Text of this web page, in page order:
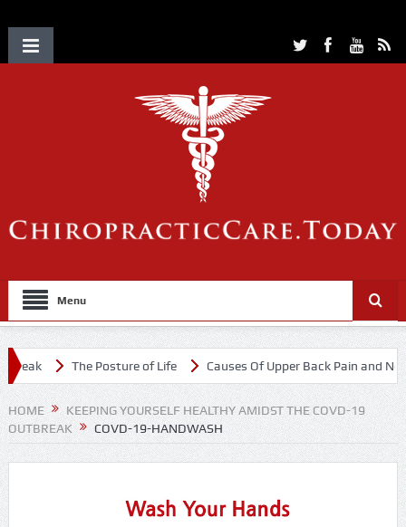
Menu
The Posture of Life Causes Of Upper Back Pain and Neck
HOME
KEEPING YOURSELF HEALTHY AMIDST THE COVD-19
OUTBREAK
COVD-19-HANDWASH